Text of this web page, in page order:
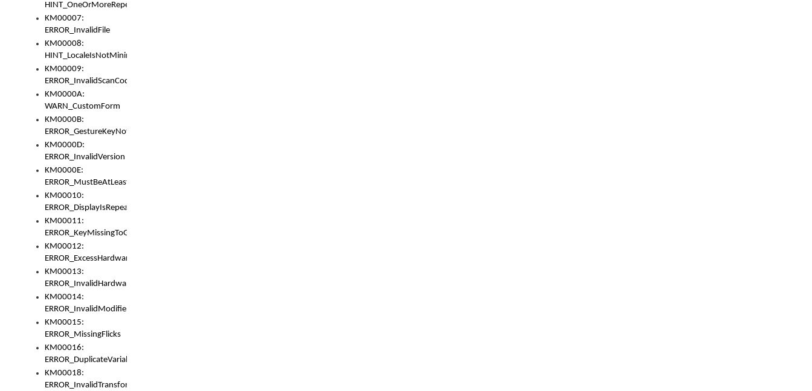
HINT_OneOrMoreRepeatedLocales
KM00007:
ERROR_InvalidFile
KM00008:
HINT_LocaleIsNotMinimalAndClean
KM00009:
ERROR_InvalidScanCode
KM0000A:
WARN_CustomForm
KM0000B:
ERROR_GestureKeyNotFoundInKeyBag
KM0000D:
ERROR_InvalidVersion
KM0000E:
ERROR_MustBeAtLeastOneLayerElement
KM00010:
ERROR_DisplayIsRepeated
KM00011:
ERROR_KeyMissingToGapOrSwitch
KM00012:
ERROR_ExcessHardware
KM00013:
ERROR_InvalidHardware
KM00014:
ERROR_InvalidModifier
KM00015:
ERROR_MissingFlicks
KM00016:
ERROR_DuplicateVariable
KM00018:
ERROR_InvalidTransformsType